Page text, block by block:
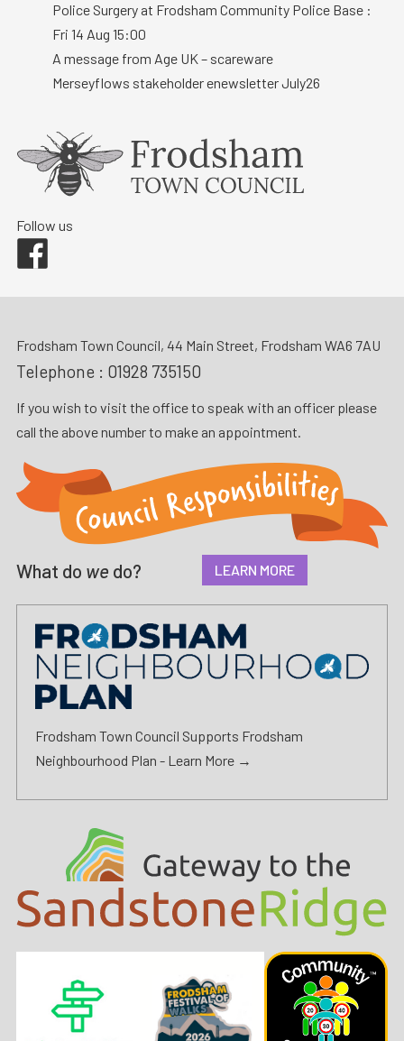
Police Surgery at Frodsham Community Police Base :
Fri 14 Aug 15:00
A message from Age UK – scareware
Merseyflows stakeholder enewsletter July26
Follow us
Frodsham Town Council, 44 Main Street, Frodsham WA6 7AU
Telephone : 01928 735150
If you wish to visit the office to speak with an officer please
call the above number to make an appointment.
What do we do? LEARN MORE
Frodsham Town Council Supports Frodsham
Neighbourhood Plan - Learn More →